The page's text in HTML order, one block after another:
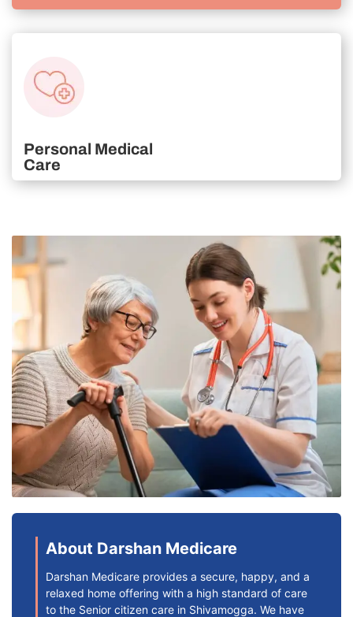
Personal Medical
Care
About Darshan Medicare
Darshan Medicare provides a secure, happy, and a
relaxed home offering with a high standard of care
to the Senior citizen care in Shivamogga. We have